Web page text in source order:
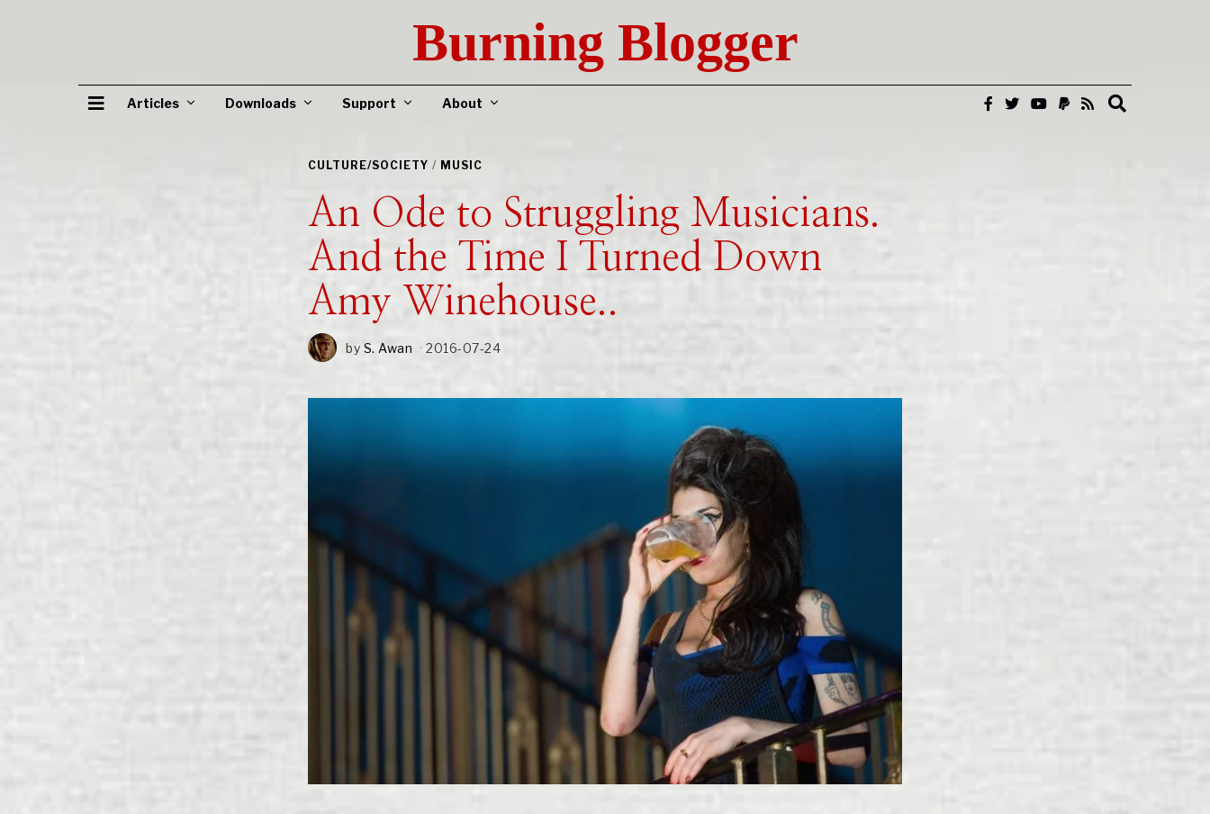
Burning Blogger
Articles Downloads Support About
CULTURE/SOCIETY / MUSIC
An Ode to Struggling Musicians.
And the Time I Turned Down
Amy Winehouse..
by S. Awan 2016-07-24